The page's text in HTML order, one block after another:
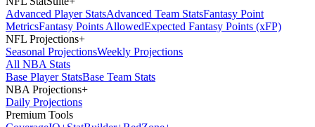
Advanced Player StatsAdvanced Team StatsFantasy Point
MetricsFantasy Points AllowedExpected Fantasy Points (xFP)
NFL Projections+
Seasonal ProjectionsWeekly Projections
All NBA Stats
Base Player StatsBase Team Stats
NBA Projections+
Daily Projections
Premium Tools